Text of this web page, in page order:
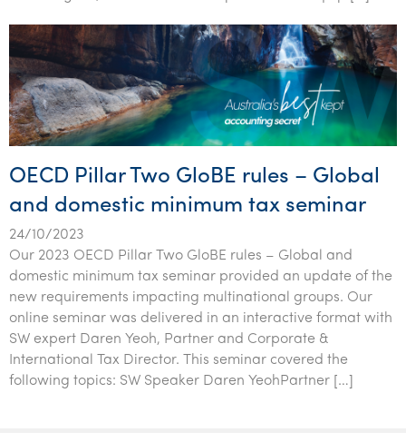
OECD Pillar Two GloBE rules – Global
and domestic minimum tax seminar
24/10/2023
Our 2023 OECD Pillar Two GloBE rules – Global and
domestic minimum tax seminar provided an update of the
new requirements impacting multinational groups. Our
online seminar was delivered in an interactive format with
SW expert Daren Yeoh, Partner and Corporate &
International Tax Director. This seminar covered the
following topics: SW Speaker Daren YeohPartner […]